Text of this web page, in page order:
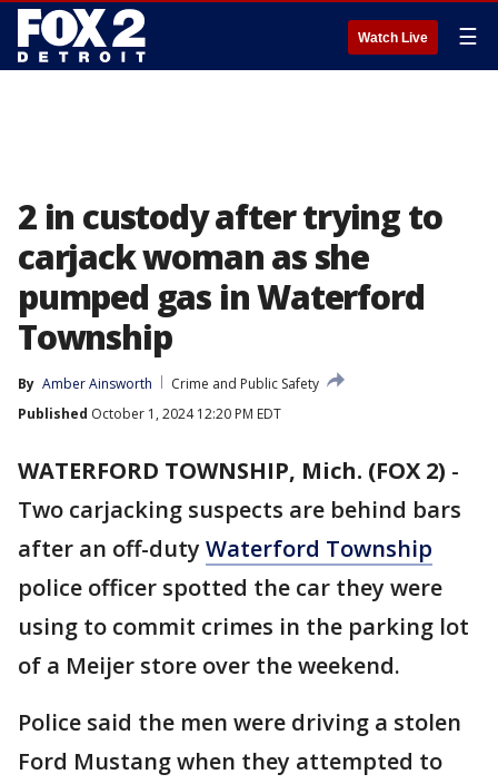
Watch Live ☰
2 in custody after trying to
carjack woman as she
pumped gas in Waterford
Township
By Amber Ainsworth
Crime and Public Safety
Published October 1, 2024 12:20 PM EDT
WATERFORD TOWNSHIP, Mich. (FOX 2) -
Two carjacking suspects are behind bars
after an off-duty Waterford Township
police officer spotted the car they were
using to commit crimes in the parking lot
of a Meijer store over the weekend.
Police said the men were driving a stolen
Ford Mustang when they attempted to